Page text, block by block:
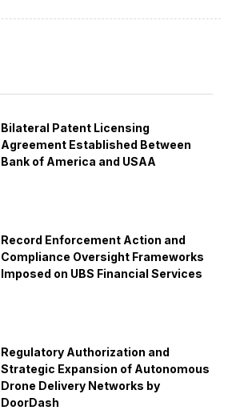
Bilateral Patent Licensing
Agreement Established Between
Bank of America and USAA
Record Enforcement Action and
Compliance Oversight Frameworks
Imposed on UBS Financial Services
Regulatory Authorization and
Strategic Expansion of Autonomous
Drone Delivery Networks by
DoorDash